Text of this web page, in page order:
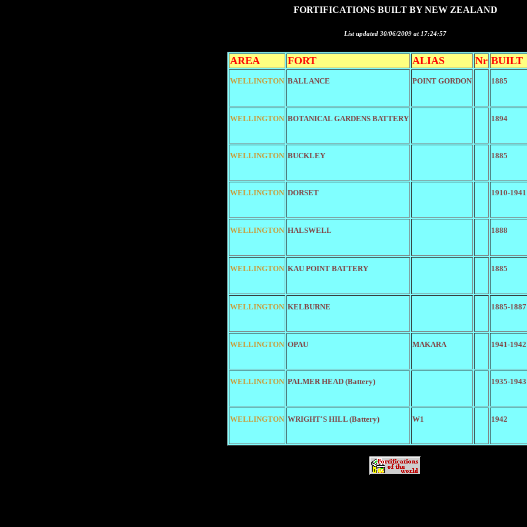
FORTIFICATIONS BUILT BY NEW ZEALAND
List updated 30/06/2009 at 17:24:57
AREA FORT ALIAS Nr BUILT
WELLINGTON BALLANCE POINT GORDON 1885
WELLINGTON BOTANICAL GARDENS BATTERY 1894
WELLINGTON BUCKLEY 1885
WELLINGTON DORSET 1910-1941
WELLINGTON HALSWELL 1888
WELLINGTON KAU POINT BATTERY 1885
WELLINGTON KELBURNE 1885-1887
WELLINGTON OPAU MAKARA 1941-1942
WELLINGTON PALMER HEAD (Battery) 1935-1943
WELLINGTON WRIGHT'S HILL (Battery) W1 1942